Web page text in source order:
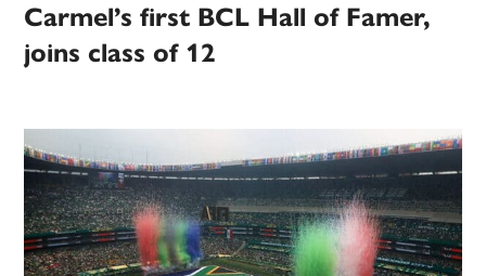
Carmel’s first BCL Hall of Famer,
joins class of 12